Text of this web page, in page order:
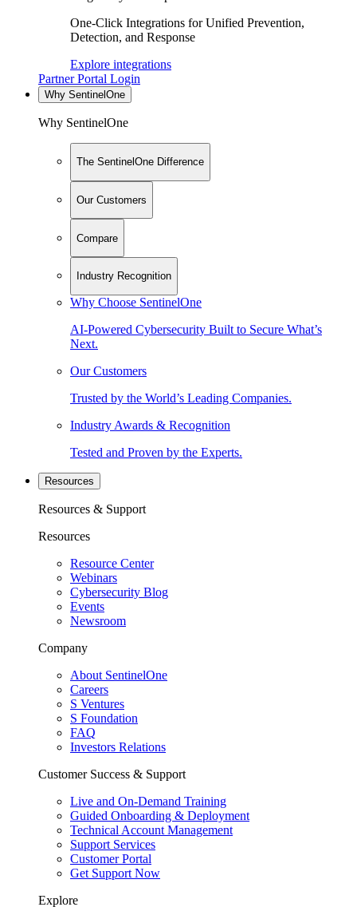
One-Click Integrations for Unified Prevention,
Detection, and Response
Explore integrations
Partner Portal Login
Why SentinelOne
Why SentinelOne
The SentinelOne Difference
Our Customers
Compare
Industry Recognition
Why Choose SentinelOne
AI-Powered Cybersecurity Built to Secure What’s
Next.
Our Customers
Trusted by the World’s Leading Companies.
Industry Awards & Recognition
Tested and Proven by the Experts.
Resources
Resources & Support
Resources
Resource Center
Webinars
Cybersecurity Blog
Events
Newsroom
Company
About SentinelOne
Careers
S Ventures
S Foundation
FAQ
Investors Relations
Customer Success & Support
Live and On-Demand Training
Guided Onboarding & Deployment
Technical Account Management
Support Services
Customer Portal
Get Support Now
Explore